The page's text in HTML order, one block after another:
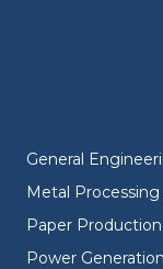
General
Metal Processing
Paper Production
Power Generation